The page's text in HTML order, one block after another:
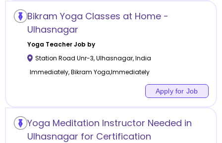
Bikram Yoga Classes at Home -
Ulhasnagar
Yoga Teacher Job by
Station Road Unr-3,Ulhasnagar,India
Immediately, Bikram Yoga,Immediately
Apply for Job
Yoga Meditation Instructor Needed in
Ulhasnagar for Certification